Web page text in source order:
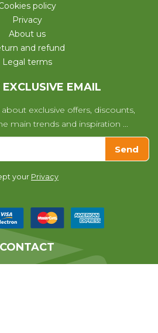
policy
Privacy
About us
and refund
Legal terms
EXCLUSIVE EMAIL
exclusive offers, discounts,
main trends and inspiration ...
Send
your Privacy
CONTACT